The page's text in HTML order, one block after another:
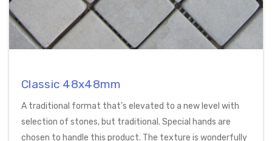
Classic 48x48mm
A traditional format that’s elevated to a new level with
selection of stones, but traditional. Special hands are
chosen to handle this product. The texture is wonderfully